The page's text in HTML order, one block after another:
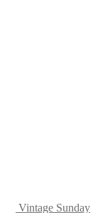
Vintage Sunday